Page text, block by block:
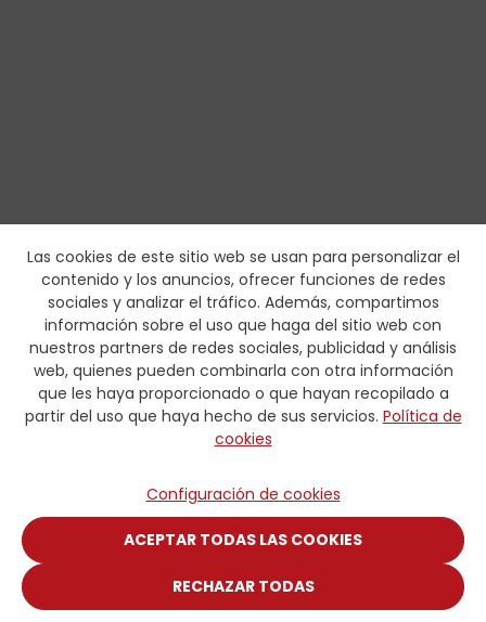
Las cookies de este sitio web se usan para personalizar el
contenido y los anuncios, ofrecer funciones de redes
sociales y analizar el tráfico. Además, compartimos
información sobre el uso que haga del sitio web con
nuestros partners de redes sociales, publicidad y análisis
web, quienes pueden combinarla con otra información
que les haya proporcionado o que hayan recopilado a
partir del uso que haya hecho de sus servicios. Política de
cookies
Configuración de cookies
ACEPTAR TODAS LAS COOKIES
RECHAZAR TODAS